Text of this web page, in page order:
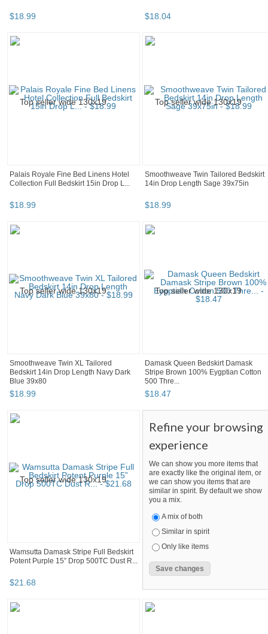
$18.99 $18.04
Palais Royale Fine Bed Linens Hotel
Collection Full Bedskirt 15in Drop L...
$18.99
Smoothweave Twin Tailored Bedskirt
14in Drop Length Sage 39x75in
$18.99
Smoothweave Twin XL Tailored
Bedskirt 14in Drop Length Navy Dark
Blue 39x80
$18.99
Damask Queen Bedskirt Damask
Stripe Brown 100% Eygptian Cotton
500 Thre...
$18.47
Wamsutta Damask Stripe Full Bedskirt
Potent Purple 15” Drop 500TC Dust R...
$21.68
Refine your browsing
experience
We can show you more items that
are exactly like the original item, or
we can show you items that are
similar in spirit. By default we show
you a mix.
A mix of both
Similar in spirit
Only like items